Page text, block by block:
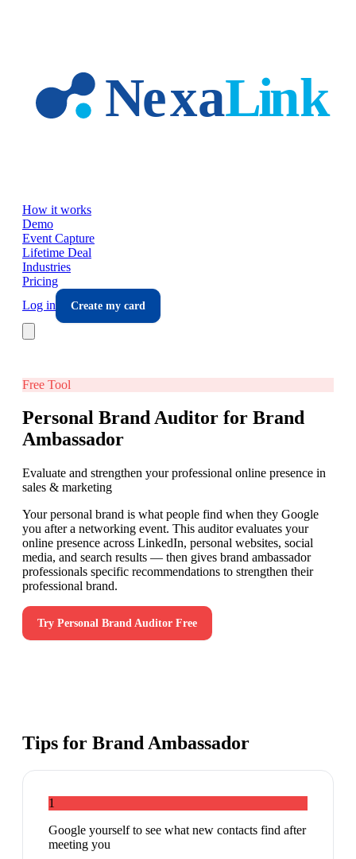
How it works
Demo
Event Capture
Lifetime Deal
Industries
Pricing
Log in
Create my card
Free Tool
Personal Brand Auditor for Brand
Ambassador
Evaluate and strengthen your professional online presence in
sales & marketing
Your personal brand is what people find when they Google
you after a networking event. This auditor evaluates your
online presence across LinkedIn, personal websites, social
media, and search results — then gives brand ambassador
professionals specific recommendations to strengthen their
professional brand.
Try Personal Brand Auditor Free
Tips for Brand Ambassador
1
Google yourself to see what new contacts find after
meeting you